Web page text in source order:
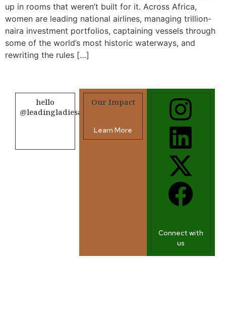
up in rooms that weren’t built for it. Across Africa,
women are leading national airlines, managing trillion-
naira investment portfolios, captaining vessels through
some of the world’s most historic waterways, and
rewriting the rules […]
hello
@leadingladiesafrica.org
Our Impact
Learn More
Connect with
us